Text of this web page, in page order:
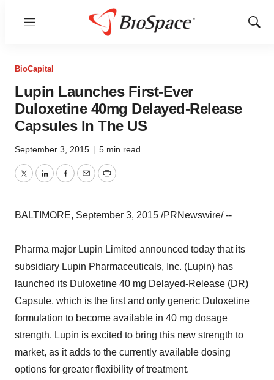
Menu
Show
BioCapital
Lupin Launches First-Ever
Duloxetine 40mg Delayed-Release
Capsules In The US
September 3, 2015 | 5 min read
TwitterLinkedInFacebook
EmailPrint
BALTIMORE, September 3, 2015 /PRNewswire/ --
Pharma major Lupin Limited announced today that its
subsidiary Lupin Pharmaceuticals, Inc. (Lupin) has
launched its Duloxetine 40 mg Delayed-Release (DR)
Capsule, which is the first and only generic Duloxetine
formulation to become available in 40 mg dosage
strength. Lupin is excited to bring this new strength to
market, as it adds to the currently available dosing
options for greater flexibility of treatment.